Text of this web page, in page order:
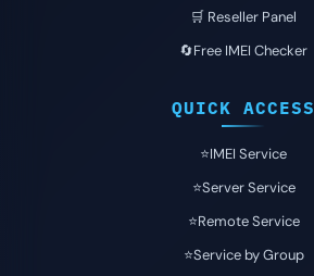
🛒 Reseller Panel
🔄Free IMEI Checker
QUICK ACCESS
⭐️IMEI Service
⭐️Server Service
⭐️Remote Service
⭐️Service by Group